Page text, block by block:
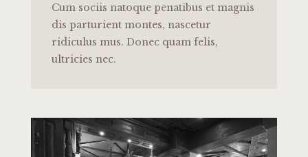
Cum sociis natoque penatibus et magnis
dis parturient montes, nascetur
ridiculus mus. Donec quam felis,
ultricies nec.